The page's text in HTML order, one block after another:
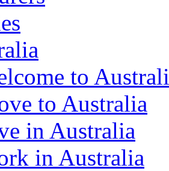
to
to Australia
in Australia
in Australia